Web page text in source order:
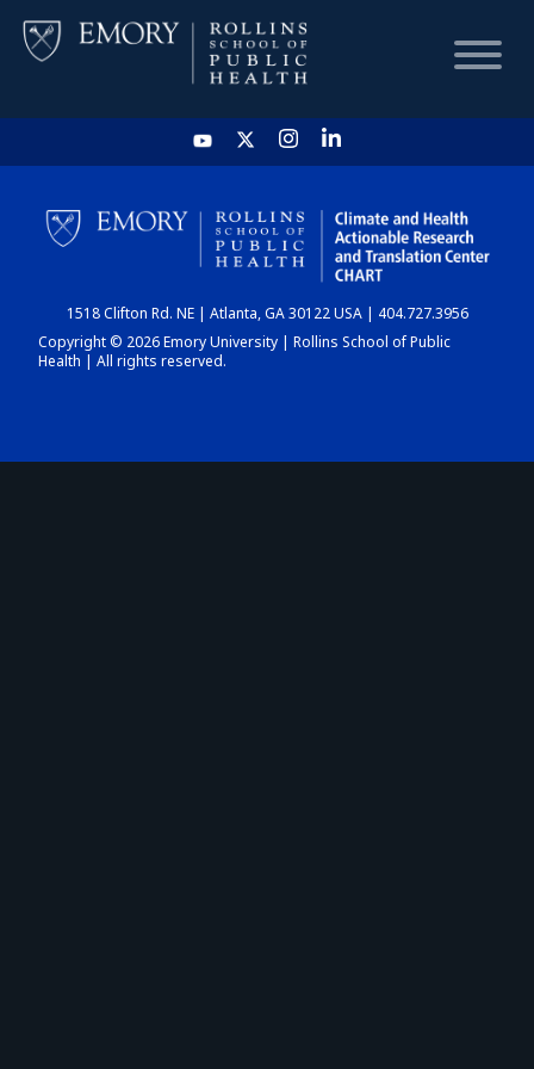
HOME
CHART
DASHBOARD
1518 Clifton Rd. NE | Atlanta, GA 30122 USA | 404.727.3956
Copyright © 2026 Emory University | Rollins School of Public
Health | All rights reserved.